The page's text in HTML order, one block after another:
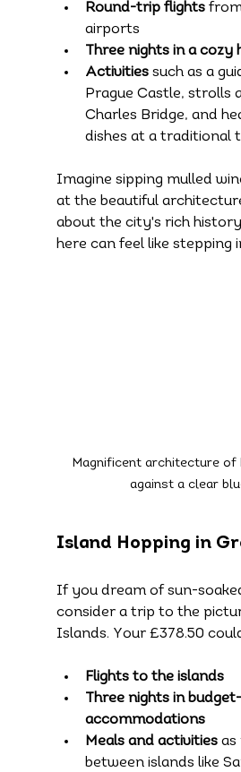
Round-trip flights from
airports
Three nights in a cozy
Activities such as a
Prague Castle, strolls
Charles Bridge, and
dishes at a traditional
Imagine sipping mulled
at the beautiful
about the city's rich
here can feel like stepping
Magnificent architecture of
against a clear
Island Hopping in
If you dream of sun-
consider a trip to the
Islands. Your £378.50
Flights to the islands
Three nights in
accommodations
Meals and activities as
between islands like